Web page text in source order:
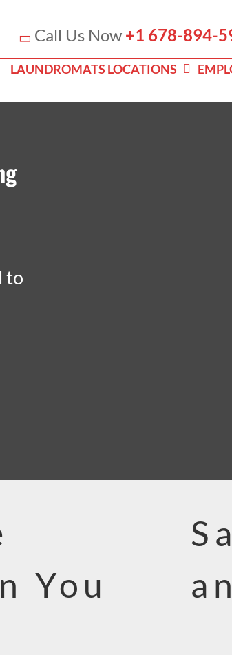
Call Us Now +1 678-894-
LAUNDROMATS LOCATIONS
to
You